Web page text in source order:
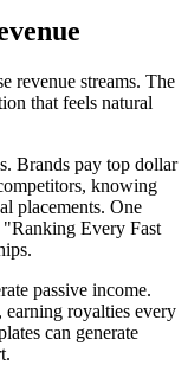
revenue streams. The
that feels natural
Brands pay top dollar
knowing
placements. One
"Ranking Every Fast
passive income.
earning royalties every
can generate